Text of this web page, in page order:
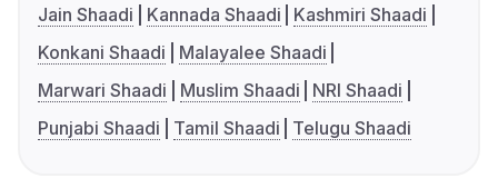
Jain Shaadi
Kannada Shaadi
Kashmiri Shaadi
Konkani Shaadi
Malayalee Shaadi
Marwari Shaadi
Muslim Shaadi
NRI Shaadi
Punjabi Shaadi
Tamil Shaadi Telugu Shaadi